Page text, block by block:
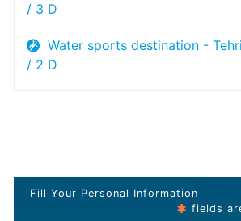
/ 3 D
Water sports destination -
/ 2 D
Fill Your Personal Information
fields